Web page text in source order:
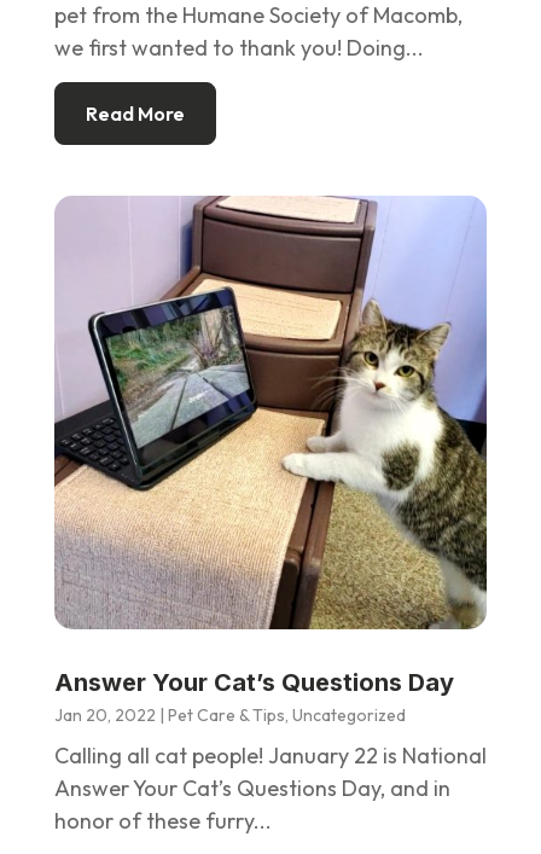
pet from the Humane Society of Macomb,
we first wanted to thank you! Doing...
Read More
Answer Your Cat’s Questions Day
Jan 20, 2022 | Pet Care & Tips, Uncategorized
Calling all cat people! January 22 is National
Answer Your Cat’s Questions Day, and in
honor of these furry...